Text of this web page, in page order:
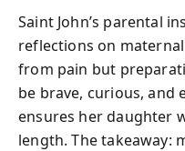
Saint John’s parental
reflections on
from pain but
be brave, curious, and
ensures her daughter
length. The takeaway: